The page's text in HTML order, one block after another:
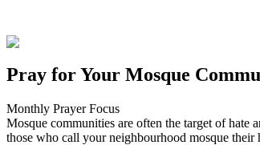
Pray for Your Mosque
Monthly Prayer Focus
Mosque communities are often the target of hate
those who call your neighbourhood mosque their